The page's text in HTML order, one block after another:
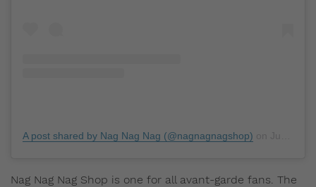
A post shared by Nag Nag Nag (@nagnagnagshop)
Nag Nag Nag Shop is one for all avant-garde fans. The